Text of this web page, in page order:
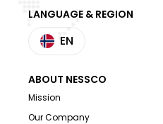
LANGUAGE & REGION
EN
ABOUT NESSCO
Mission
Our Company